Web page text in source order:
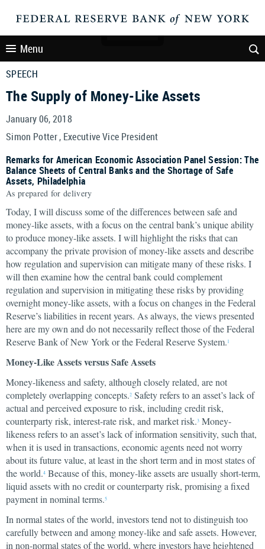
Menu
SPEECH
The Supply of Money-Like Assets
January 06, 2018
Simon Potter , Executive Vice President
Remarks for American Economic Association Panel Session: The
Balance Sheets of Central Banks and the Shortage of Safe
Assets, Philadelphia
As prepared for delivery
Today, I will discuss some of the differences between safe and
money-like assets, with a focus on the central bank’s unique ability
to produce money-like assets. I will highlight the risks that can
accompany the private provision of money-like assets and describe
how regulation and supervision can mitigate many of these risks. I
will then examine how the central bank could complement
regulation and supervision in mitigating these risks by providing
overnight money-like assets, with a focus on changes in the Federal
Reserve’s liabilities in recent years. As always, the views presented
here are my own and do not necessarily reflect those of the Federal
Reserve Bank of New York or the Federal Reserve System. 1
Money-Like Assets versus Safe Assets
Money-likeness and safety, although closely related, are not
completely overlapping concepts.2 Safety refers to an asset’s lack of
actual and perceived exposure to risk, including credit risk,
counterparty risk, interest-rate risk, and market risk.3 Money-
likeness refers to an asset’s lack of information sensitivity, such that,
when it is used in transactions, economic agents need not worry
about its future value, at least in the short term and in most states of
the world.4 Because of this, money-like assets are usually short-term,
liquid assets with no credit or counterparty risk, promising a fixed
payment in nominal terms.5
In normal states of the world, investors tend not to distinguish too
carefully between and among money-like and safe assets. However,
in non-normal states of the world, where investors have heightened